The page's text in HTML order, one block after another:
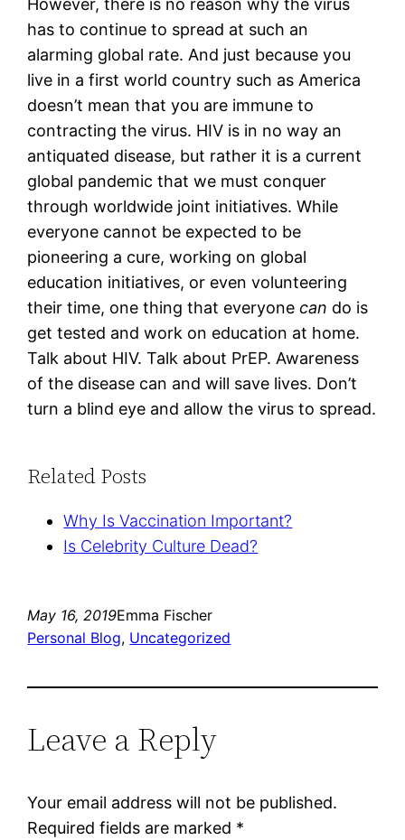
However, there is no reason why the virus
has to continue to spread at such an
alarming global rate. And just because you
live in a first world country such as America
doesn’t mean that you are immune to
contracting the virus. HIV is in no way an
antiquated disease, but rather it is a current
global pandemic that we must conquer
through worldwide joint initiatives. While
everyone cannot be expected to be
pioneering a cure, working on global
education initiatives, or even volunteering
their time, one thing that everyone can do is
get tested and work on education at home.
Talk about HIV. Talk about PrEP. Awareness
of the disease can and will save lives. Don’t
Related Posts
Why Is Vaccination Important?
Is Celebrity Culture Dead?
May 16, 2019Emma Fischer
Personal Blog, Uncategorized
Leave a Reply
Your email address will not be published.
Required fields are marked *